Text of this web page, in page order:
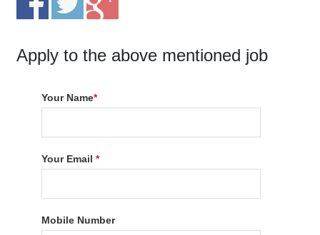
Apply to the above mentioned job
Your Name*
Your Email*
Mobile Number